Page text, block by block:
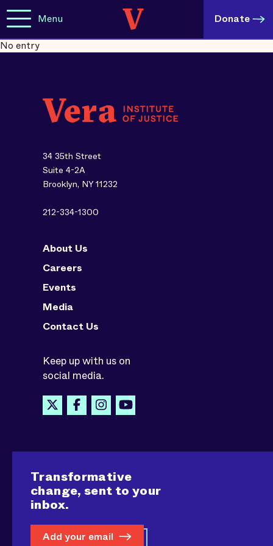
Menu Donate
No entry
34 35th Street
Suite 4-2A
Brooklyn, NY 11232
212-334-1300
About Us
Careers
Events
Media
Contact Us
Keep up with us on
social media.
Transformative
change, sent to your
inbox.
Add your email